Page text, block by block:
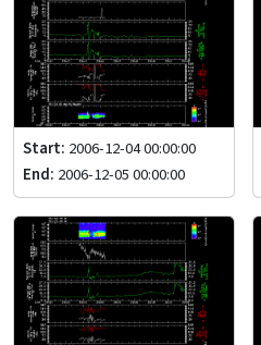
Start: 2006-12-04 00:00:00
End: 2006-12-05 00:00:00